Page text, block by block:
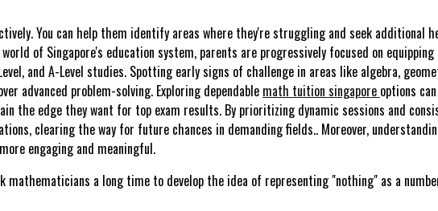
You can help them identify areas where they're struggling and seek additional
of Singapore's education system, parents are progressively focused on
and A-Level studies. Spotting early signs of challenge in areas like algebra,
advanced problem-solving. Exploring dependable math tuition singapore options
the edge they want for top exam results. By prioritizing dynamic sessions and
clearing the way for future chances in demanding fields.. Moreover,
engaging and meaningful.
mathematicians a long time to develop the idea of representing "nothing" as a